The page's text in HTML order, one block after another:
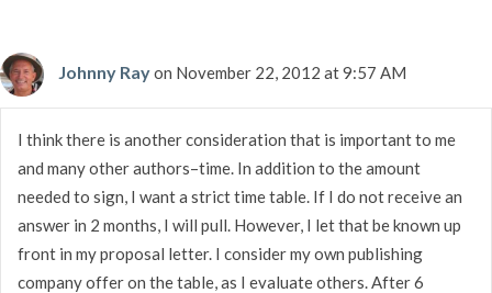
Johnny Rayon November 22, 2012 at 9:57 AM
I think there is another consideration that is important to me
and many other authors–time. In addition to the amount
needed to sign, I want a strict time table. If I do not receive an
answer in 2 months, I will pull. However, I let that be known up
front in my proposal letter. I consider my own publishing
company offer on the table, as I evaluate others. After 6